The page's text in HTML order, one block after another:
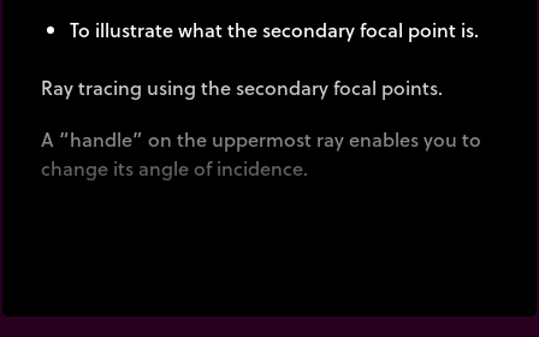
To illustrate what the secondary focal point is.
Ray tracing using the secondary focal points.
A “handle” on the uppermost ray enables you to
change its angle of incidence.